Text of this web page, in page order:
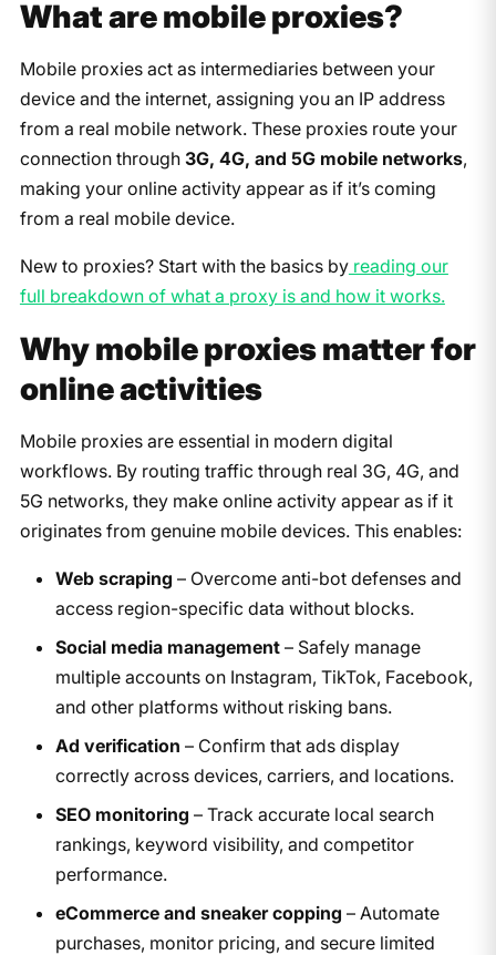
What are mobile proxies?
Mobile proxies act as intermediaries between your
device and the internet, assigning you an IP address
from a real mobile network. These proxies route your
connection through 3G, 4G, and 5G mobile networks,
making your online activity appear as if it’s coming
from a real mobile device.
New to proxies? Start with the basics byreading our
full breakdown of what a proxy is and how it works.
Why mobile proxies matter for
online activities
Mobile proxies are essential in modern digital
workflows. By routing traffic through real 3G, 4G, and
5G networks, they make online activity appear as if it
originates from genuine mobile devices. This enables:
Web scraping – Overcome anti-bot defenses and
access region-specific data without blocks.
Social media management– Safely manage
multiple accounts on Instagram, TikTok, Facebook,
and other platforms without risking bans.
Ad verification – Confirm that ads display
correctly across devices, carriers, and locations.
SEO monitoring – Track accurate local search
rankings, keyword visibility, and competitor
performance.
eCommerce and sneaker copping – Automate
purchases, monitor pricing, and secure limited